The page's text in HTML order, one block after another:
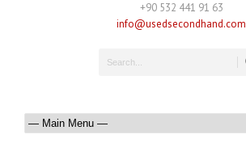
+90 532 441 91 63
info@usedsecondhand.com